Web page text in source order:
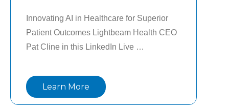
Innovating AI in Healthcare for Superior
Patient Outcomes Lightbeam Health CEO
Pat Cline in this LinkedIn Live
behind launching Lightbeam, lessons
learned in scaling value-based care
solutions, and how AI is transforming care
Learn More